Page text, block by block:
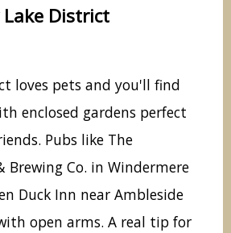
District
loves pets and you'll find
enclosed gardens perfect
Pubs like The
Co. in Windermere
Duck Inn near Ambleside
open arms. A real tip for